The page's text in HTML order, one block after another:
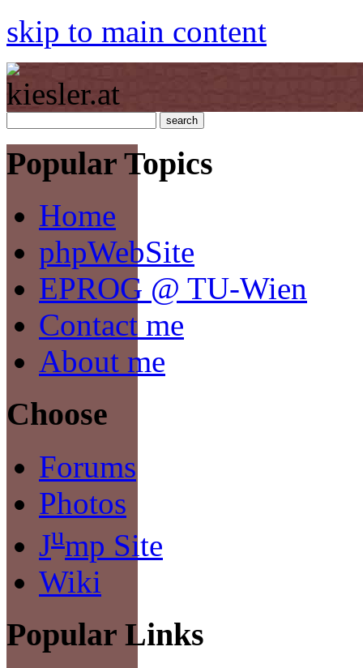
skip to main content
Popular Topics
Home
phpWebSite
EPROG @ TU-Wien
Contact me
About me
Choose
Forums
Photos
Jump Site
Wiki
Popular Links